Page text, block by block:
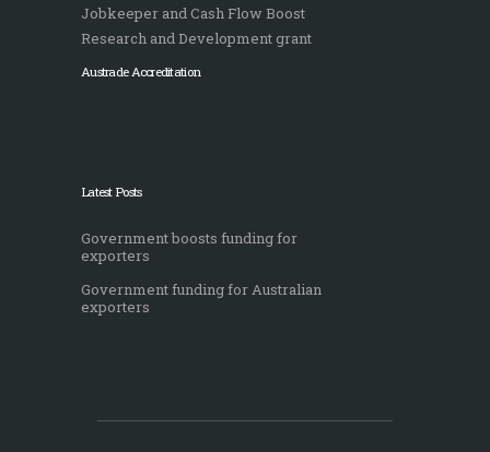
Jobkeeper and Cash Flow Boost
Research and Development grant
Austrade Accreditation
Latest Posts
Government boosts funding for
exporters
Government funding for Australian
exporters